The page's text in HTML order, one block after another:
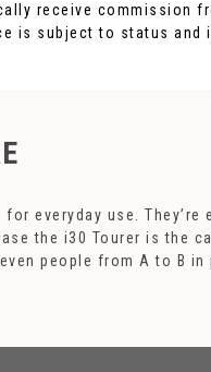
receive commission
subject to status and
everyday use.
the i30 Tourer is the
people from A to B